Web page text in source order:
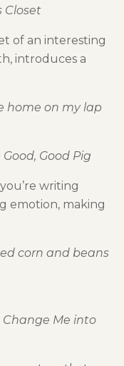
Closet
of an interesting
introduces a
home on my lap
Good, Good Pig
writing
emotion, making
corn and beans
Change Me into